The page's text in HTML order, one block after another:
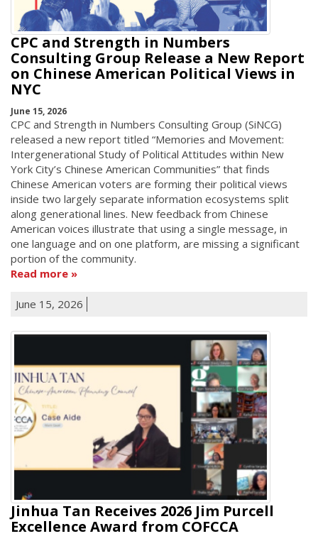
CPC and Strength in Numbers
Consulting Group Release a New Report
on Chinese American Political Views in
NYC
June 15, 2026
CPC and Strength in Numbers Consulting Group (SiNCG)
released a new report titled “Memories and Movement:
Intergenerational Study of Political Attitudes within New
York City’s Chinese American Communities” that finds
Chinese American voters are forming their political views
inside two largely separate information ecosystems split
along generational lines. New feedback from Chinese
American voices illustrate that using a single message, in
one language and on one platform, are missing a significant
portion of the community.
Read more
June 15, 2026
Jinhua Tan Receives 2026 Jim Purcell
Excellence Award from COFCCA